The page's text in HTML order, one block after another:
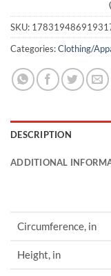
SKU:
Categories:Clothing/
DESCRIPTION
ADDITIONAL
Circumference, in
Height, in